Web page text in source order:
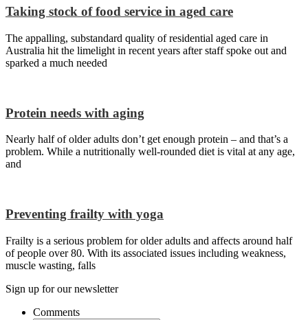
Taking stock of food service in aged care
The appalling, substandard quality of residential aged care in
Australia hit the limelight in recent years after staff spoke out and
sparked a much needed
Protein needs with aging
Nearly half of older adults don’t get enough protein – and that’s a
problem. While a nutritionally well-rounded diet is vital at any age,
and
Preventing frailty with yoga
Frailty is a serious problem for older adults and affects around half
of people over 80. With its associated issues including weakness,
muscle wasting, falls
Sign up for our newsletter
Comments